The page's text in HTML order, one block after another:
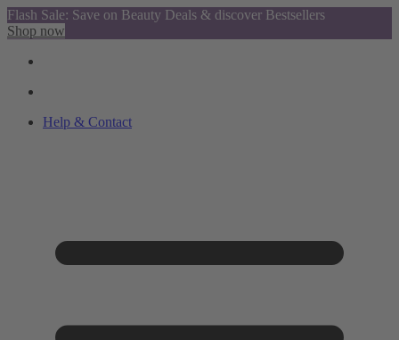
Flash Sale: Save on Beauty Deals & discover Bestsellers
Shop now
Help & Contact